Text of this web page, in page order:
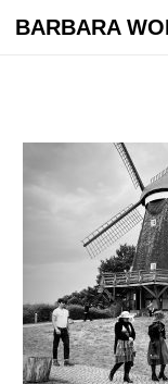
BARBARA